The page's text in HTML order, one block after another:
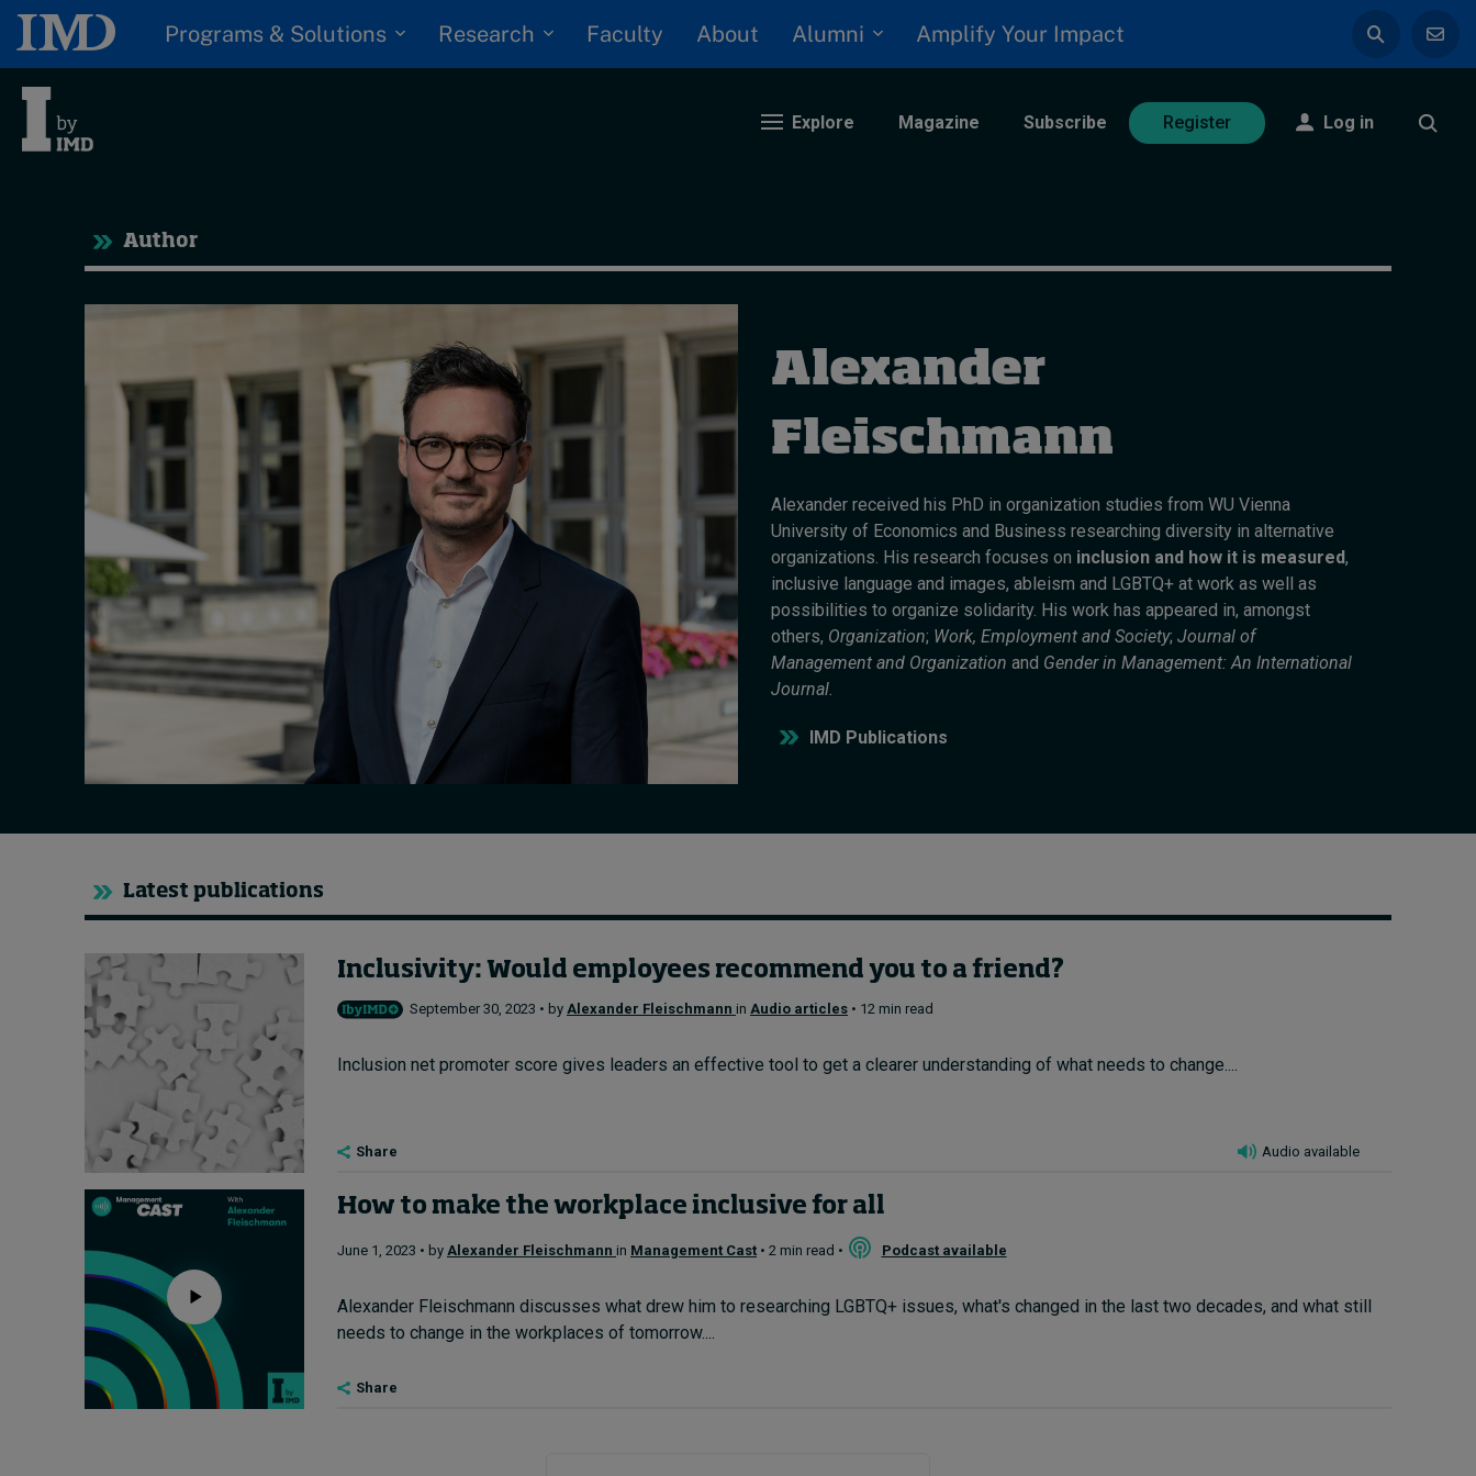
Programs & Solutions Research Faculty About Alumni Amplify Your Impact
Explore Magazine Subscribe Register Log in
Trending
Popular series
2026 IMD research -
White papers
Live events
Subscribe
About
Submissions
Contact
Geopolitics
Diversity, equity, and inclusion
In Focus: 2025 Trends
Sustainability
Progression and talent
How to build up your
courage, one step at a
time
1 day ago • by Jim R. Detert
Leadership
Author
Alexander
Fleischmann
Alexander received his PhD in organization studies from WU Vienna
University of Economics and Business researching diversity in alternative
organizations. His research focuses on inclusion and how it is measured,
inclusive language and images, ableism and LGBTQ+ at work as well as
possibilities to organize solidarity. His work has appeared in, amongst
others, Organization; Work, Employment and Society; Journal of
Management and Organization and Gender in Management: An International
Journal.
IMD Publications
Latest publications
Inclusivity: Would employees recommend you to a friend?
September 30, 2023 • by Alexander Fleischmann in Audio articles • 12 min read
Inclusion net promoter score gives leaders an effective tool to get a clearer understanding of what needs to change....
Share Audio available
How to make the workplace inclusive for all
June 1, 2023 • by Alexander Fleischmann in Management Cast • 2 min read • Podcast available
Alexander Fleischmann discusses what drew him to researching LGBTQ+ issues, what's changed in the last two decades, and what still
needs to change in the workplaces of tomorrow....
Share